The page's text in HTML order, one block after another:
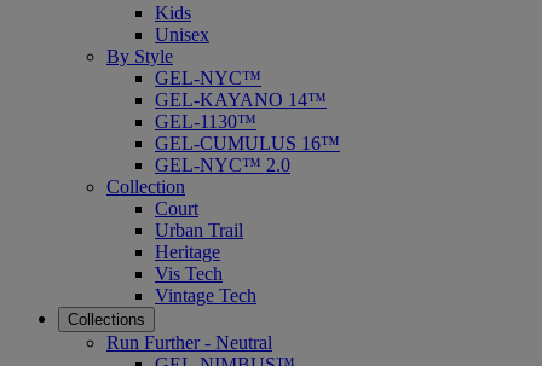
Kids
Unisex
By Style
GEL-NYC™
GEL-KAYANO 14™
GEL-1130™
GEL-CUMULUS 16™
GEL-NYC™ 2.0
Collection
Court
Urban Trail
Heritage
Vis Tech
Vintage Tech
Collections
Run Further - Neutral